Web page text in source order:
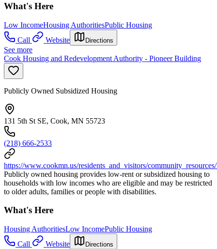
What's Here
Low IncomeHousing AuthoritiesPublic Housing
Call
Website Directions
See more
Cook Housing and Redevelopment Authority - Pioneer Building
Publicly Owned Subsidized Housing
131 5th St SE, Cook, MN 55723
(218) 666-2533
https://www.cookmn.us/residents_and_visitors/
Publicly owned housing provides low-rent or subsidized housing to
households with low incomes who are eligible and may be restricted
to older adults, families or people with disabilities.
What's Here
Housing AuthoritiesLow IncomePublic Housing
Call
Website Directions